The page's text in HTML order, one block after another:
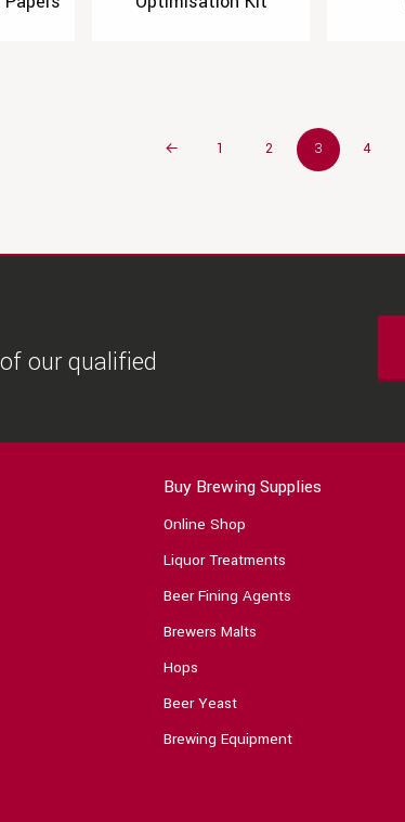
← 1 2 3 4
our qualified
Buy Brewing Supplies
Online Shop
Liquor Treatments
Beer Fining Agents
Brewers Malts
Hops
Beer Yeast
Brewing Equipment